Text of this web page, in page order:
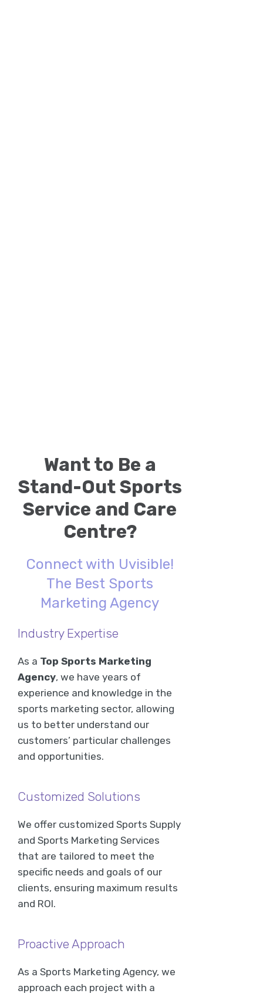
Want to Be a
Stand-Out Sports
Service and Care
Centre?
Connect with Uvisible!
The Best Sports
Marketing Agency
Industry Expertise
As a Top Sports Marketing
Agency, we have years of
experience and knowledge in the
sports marketing sector, allowing
us to better understand our
customers’ particular challenges
and opportunities.
Customized Solutions
We offer customized Sports Supply
and Sports Marketing Services
that are tailored to meet the
specific needs and goals of our
clients, ensuring maximum results
and ROI.
Proactive Approach
As a Sports Marketing Agency, we
approach each project with a